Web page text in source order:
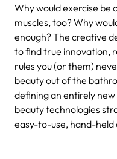
Why would exercise be
muscles, too? Why
enough? The creative
to find true innovation,
rules you (or them)
beauty out of the
defining an entirely
beauty technologies
easy-to-use, hand-held